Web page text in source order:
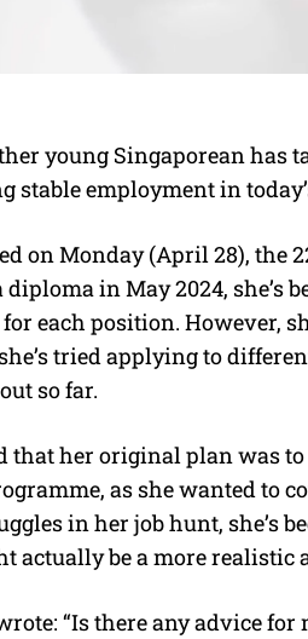
young Singaporean has
stable employment in
on Monday (April 28), the
in May 2024, she’s
each position. However,
tried applying to
so far.
that her original plan was
as she wanted to
in her job hunt, she’s
actually be a more realistic
“Is there any advice